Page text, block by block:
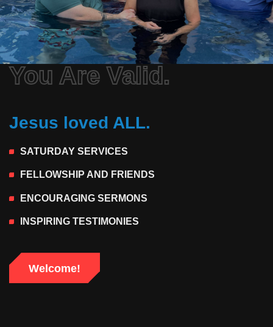
You Are Valid.
Jesus loved ALL.
SATURDAY SERVICES
FELLOWSHIP AND FRIENDS
ENCOURAGING SERMONS
INSPIRING TESTIMONIES
Welcome!